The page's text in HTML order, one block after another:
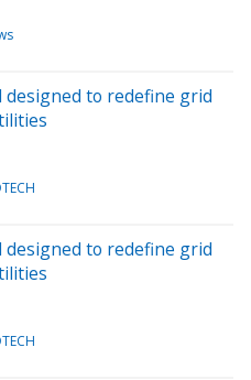
to redefine grid
to redefine grid